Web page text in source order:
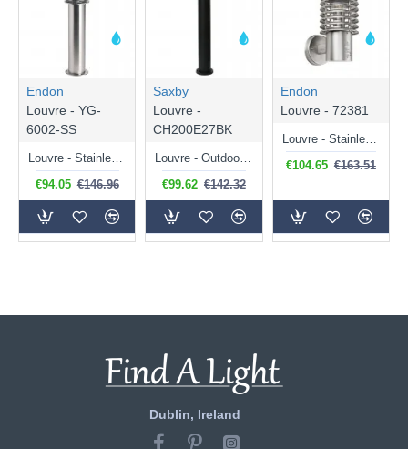
Endon
Louvre - YG-
6002-SS
€94.05 €146.96
Saxby
Louvre -
CH200E27BK
€99.62 €142.32
Endon
Louvre - 72381
Louvre - Stainless Steel Uplight PIR Wall Lamp
€104.65 €163.51
Dublin, Ireland